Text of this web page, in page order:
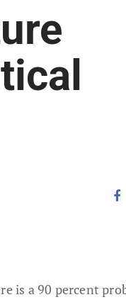
is a 90 percent